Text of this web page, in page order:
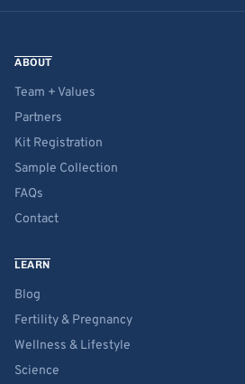
ABOUT
Team + Values
Partners
Kit Registration
Sample Collection
FAQs
Contact
LEARN
Blog
Fertility & Pregnancy
Wellness & Lifestyle
Science